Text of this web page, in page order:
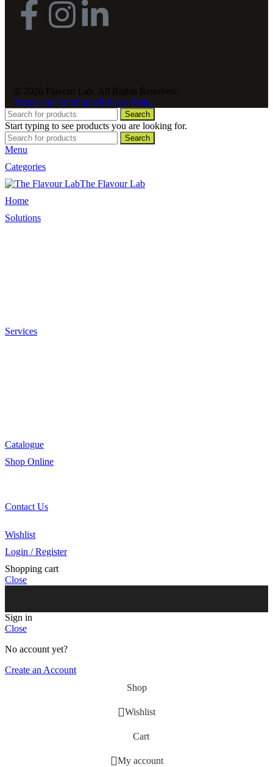
© 2026 Flavour Lab. All Rights Reserved.
Terms and ConditionsPrivacy Policy
Search
Start typing to see products you are looking for.
Search
Menu
Categories
The Flavour Lab
Home
Solutions
Services
Catalogue
Shop Online
Contact Us
Wishlist
Login / Register
Shopping cart
Close
Sign in
Close
No account yet?
Create an Account
Shop
Wishlist
Cart
My account